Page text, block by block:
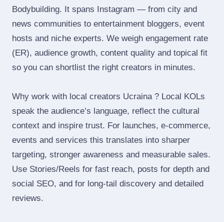
Bodybuilding. It spans Instagram — from city and
news communities to entertainment bloggers, event
hosts and niche experts. We weigh engagement rate
(ER), audience growth, content quality and topical fit
so you can shortlist the right creators in minutes.
Why work with local creators Ucraina ? Local KOLs
speak the audience’s language, reflect the cultural
context and inspire trust. For launches, e‑commerce,
events and services this translates into sharper
targeting, stronger awareness and measurable sales.
Use Stories/Reels for fast reach, posts for depth and
social SEO, and for long‑tail discovery and detailed
reviews.